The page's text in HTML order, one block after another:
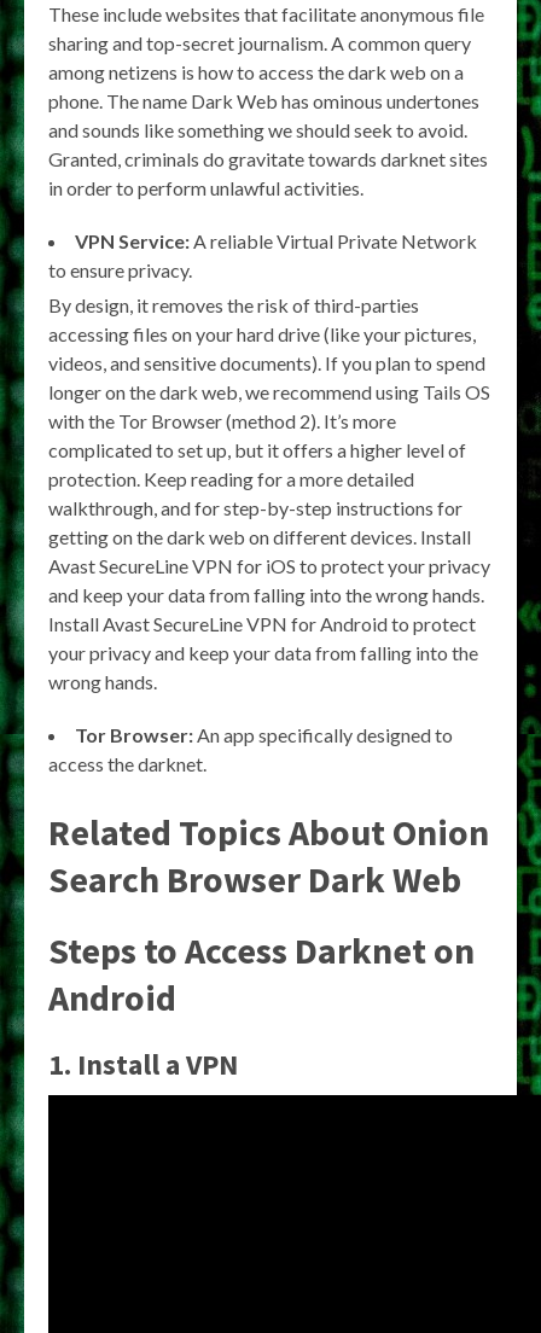
These include websites that facilitate anonymous file
sharing and top-secret journalism. A common query
among netizens is how to access the dark web on a
phone. The name Dark Web has ominous undertones
and sounds like something we should seek to avoid.
Granted, criminals do gravitate towards darknet sites
in order to perform unlawful activities.
VPN Service:A reliable Virtual Private Network
to ensure privacy.
By design, it removes the risk of third-parties
accessing files on your hard drive (like your pictures,
videos, and sensitive documents). If you plan to spend
longer on the dark web, we recommend using Tails OS
with the Tor Browser (method 2). It’s more
complicated to set up, but it offers a higher level of
protection. Keep reading for a more detailed
walkthrough, and for step-by-step instructions for
getting on the dark web on different devices. Install
Avast SecureLine VPN for iOS to protect your privacy
and keep your data from falling into the wrong hands.
Install Avast SecureLine VPN for Android to protect
your privacy and keep your data from falling into the
wrong hands.
Tor Browser:An app specifically designed to
access the darknet.
Related Topics About Onion
Search Browser Dark Web
Steps to Access Darknet on
Android
1. Install a VPN